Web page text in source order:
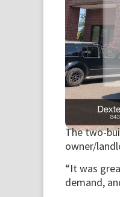
The two-
owner/
“It was
demand,